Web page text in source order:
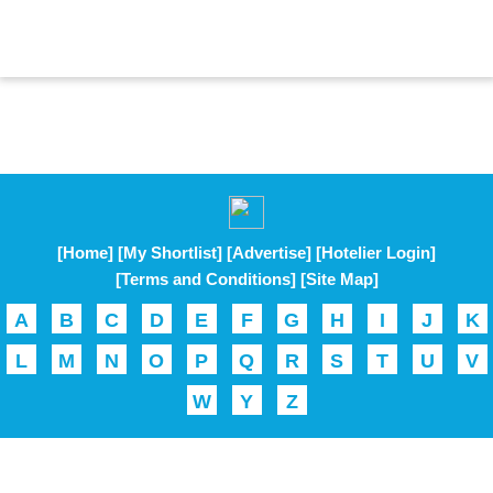
[Home] [My Shortlist] [Advertise] [Hotelier Login]
[Terms and Conditions] [Site Map]
A B C D E F G H I J
K
L
M N O P Q R S T U
V
W
Y Z